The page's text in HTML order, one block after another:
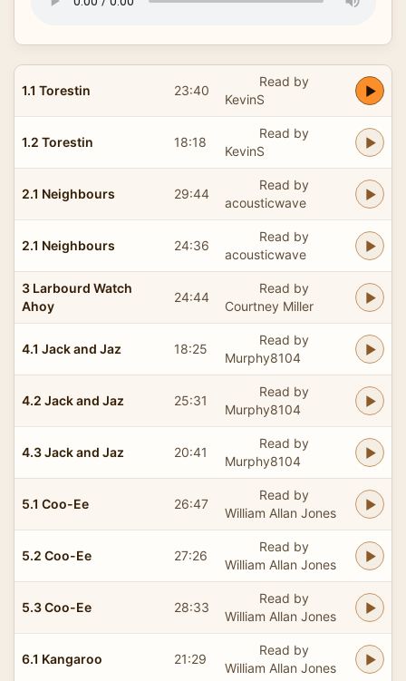
1.1 Torestin 23:40
Read by
KevinS
1.2 Torestin 18:18
Read by
KevinS
2.1 Neighbours 29:44
Read by
acousticwave
2.1 Neighbours 24:36
Read by
acousticwave
3 Larbourd Watch
Ahoy
24:44
Read by
Courtney Miller
4.1 Jack and Jaz 18:25
Read by
Murphy8104
4.2 Jack and Jaz 25:31
Read by
Murphy8104
4.3 Jack and Jaz 20:41
Read by
Murphy8104
5.1 Coo-Ee 26:47
Read by
William Allan Jones
5.2 Coo-Ee 27:26
Read by
William Allan Jones
5.3 Coo-Ee 28:33
Read by
William Allan Jones
6.1 Kangaroo 21:29
Read by
William Allan Jones